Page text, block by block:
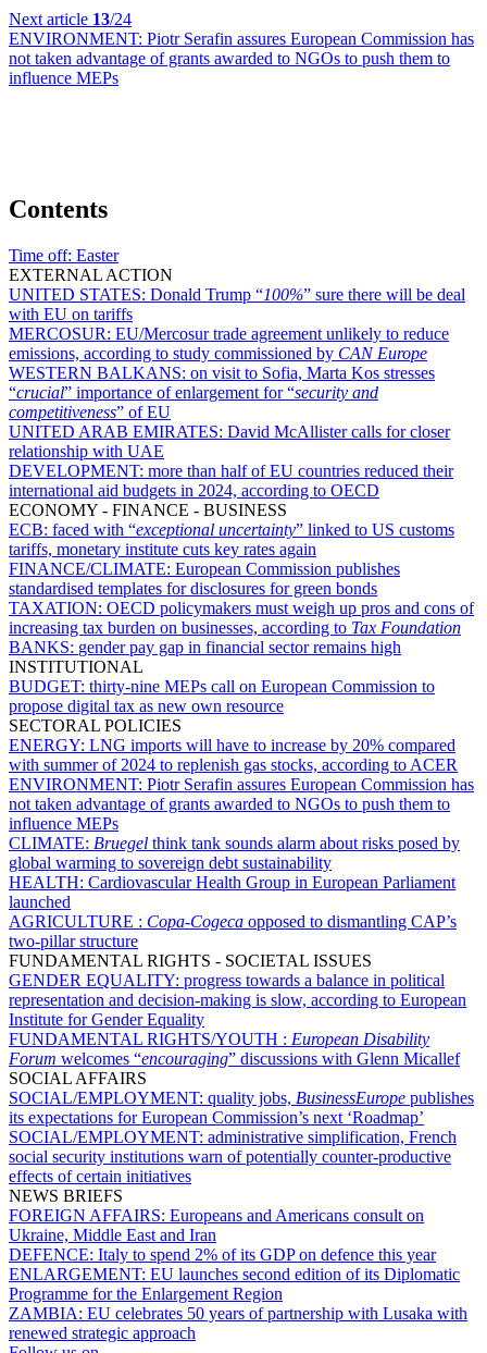
Next article 13/24
ENVIRONMENT: Piotr Serafin assures European Commission has
not taken advantage of grants awarded to NGOs to push them to
influence MEPs
Contents
Time off: Easter
EXTERNAL ACTION
UNITED STATES: Donald Trump “100%” sure there will be deal
with EU on tariffs
MERCOSUR: EU/Mercosur trade agreement unlikely to reduce
emissions, according to study commissioned by CAN Europe
WESTERN BALKANS: on visit to Sofia, Marta Kos stresses
“crucial” importance of enlargement for “security and
competitiveness” of EU
UNITED ARAB EMIRATES: David McAllister calls for closer
relationship with UAE
DEVELOPMENT: more than half of EU countries reduced their
international aid budgets in 2024, according to OECD
ECONOMY - FINANCE - BUSINESS
ECB: faced with “exceptional uncertainty” linked to US customs
tariffs, monetary institute cuts key rates again
FINANCE/CLIMATE: European Commission publishes
standardised templates for disclosures for green bonds
TAXATION: OECD policymakers must weigh up pros and cons of
increasing tax burden on businesses, according to Tax Foundation
BANKS: gender pay gap in financial sector remains high
INSTITUTIONAL
BUDGET: thirty-nine MEPs call on European Commission to
propose digital tax as new own resource
SECTORAL POLICIES
ENERGY: LNG imports will have to increase by 20% compared
with summer of 2024 to replenish gas stocks, according to ACER
ENVIRONMENT: Piotr Serafin assures European Commission has
not taken advantage of grants awarded to NGOs to push them to
influence MEPs
CLIMATE: Bruegel think tank sounds alarm about risks posed by
global warming to sovereign debt sustainability
HEALTH: Cardiovascular Health Group in European Parliament
launched
AGRICULTURE : Copa-Cogeca opposed to dismantling CAP’s
two-pillar structure
FUNDAMENTAL RIGHTS - SOCIETAL ISSUES
GENDER EQUALITY: progress towards a balance in political
representation and decision-making is slow, according to European
Institute for Gender Equality
FUNDAMENTAL RIGHTS/YOUTH : European Disability
Forum welcomes “encouraging” discussions with Glenn Micallef
SOCIAL AFFAIRS
SOCIAL/EMPLOYMENT: quality jobs, BusinessEurope publishes
its expectations for European Commission’s next ‘Roadmap’
SOCIAL/EMPLOYMENT: administrative simplification, French
social security institutions warn of potentially counter-productive
effects of certain initiatives
NEWS BRIEFS
FOREIGN AFFAIRS: Europeans and Americans consult on
Ukraine, Middle East and Iran
DEFENCE: Italy to spend 2% of its GDP on defence this year
ENLARGEMENT: EU launches second edition of its Diplomatic
Programme for the Enlargement Region
ZAMBIA: EU celebrates 50 years of partnership with Lusaka with
renewed strategic approach